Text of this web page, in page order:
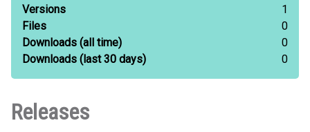
Versions
1
Files
0
Downloads (all time)
0
Downloads (last 30 days) 0
Releases